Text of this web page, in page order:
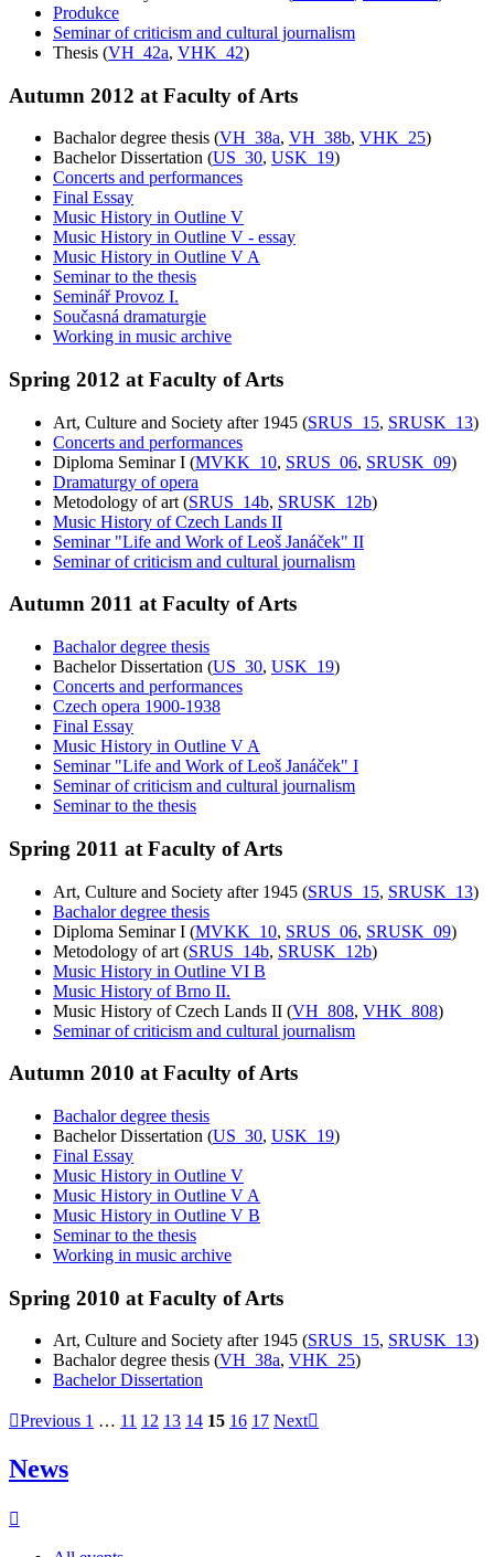
Produkce
Seminar of criticism and cultural journalism
Thesis (VH_42a, VHK_42)
Autumn 2012 at Faculty of Arts
Bachalor degree thesis (VH_38a, VH_38b, VHK_25)
Bachelor Dissertation (US_30, USK_19)
Concerts and performances
Final Essay
Music History in Outline V
Music History in Outline V - essay
Music History in Outline V A
Seminar to the thesis
Seminář Provoz I.
Současná dramaturgie
Working in music archive
Spring 2012 at Faculty of Arts
Art, Culture and Society after 1945 (SRUS_15, SRUSK_13)
Concerts and performances
Diploma Seminar I (MVKK_10, SRUS_06, SRUSK_09)
Dramaturgy of opera
Metodology of art (SRUS_14b, SRUSK_12b)
Music History of Czech Lands II
Seminar "Life and Work of Leoš Janáček" II
Seminar of criticism and cultural journalism
Autumn 2011 at Faculty of Arts
Bachalor degree thesis
Bachelor Dissertation (US_30, USK_19)
Concerts and performances
Czech opera 1900-1938
Final Essay
Music History in Outline V A
Seminar "Life and Work of Leoš Janáček" I
Seminar of criticism and cultural journalism
Seminar to the thesis
Spring 2011 at Faculty of Arts
Art, Culture and Society after 1945 (SRUS_15, SRUSK_13)
Bachalor degree thesis
Diploma Seminar I (MVKK_10, SRUS_06, SRUSK_09)
Metodology of art (SRUS_14b, SRUSK_12b)
Music History in Outline VI B
Music History of Brno II.
Music History of Czech Lands II (VH_808, VHK_808)
Seminar of criticism and cultural journalism
Autumn 2010 at Faculty of Arts
Bachalor degree thesis
Bachelor Dissertation (US_30, USK_19)
Final Essay
Music History in Outline V
Music History in Outline V A
Music History in Outline V B
Seminar to the thesis
Working in music archive
Spring 2010 at Faculty of Arts
Art, Culture and Society after 1945 (SRUS_15, SRUSK_13)
Bachalor degree thesis (VH_38a, VHK_25)
Bachelor Dissertation
Previous 1 … 11 12 13 14 15 16 17 Next
News